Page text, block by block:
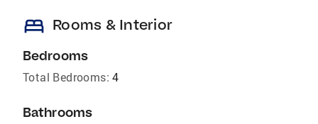
bed Rooms & Interior
Bedrooms
Total Bedrooms: 4
Bathrooms